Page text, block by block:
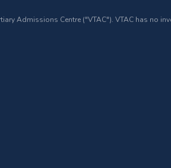
Admissions Centre ("VTAC"). VTAC has no